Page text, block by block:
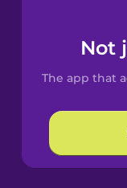
Not
The app that